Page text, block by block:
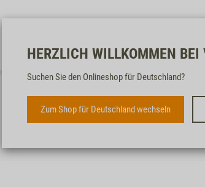
HERZLICH WILLKOMMEN BEI
Suchen Sie den Onlineshop für Deutschland?
Zum Shop für Deutschland wechseln
VET-CONCEPT